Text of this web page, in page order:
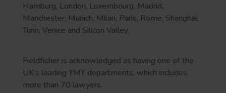
Hamburg, London, Luxembourg, Madrid,
Manchester, Munich, Milan, Paris, Rome, Shanghai,
Turin, Venice and Silicon Valley.
Fieldfisher is acknowledged as having one of the
UK’s leading TMT departments, which includes
more than 70 lawyers.